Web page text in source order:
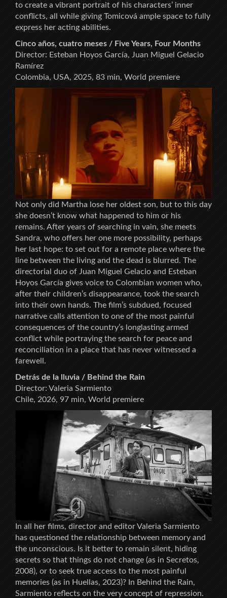
to create a vibrant portrait of his characters’ inner
conflicts, all while giving Tomicová ample space to fully
express her acting abilities.
Cinco años, cuatro meses / Five Years, Four Months
Director: Esteban Hoyos García, Juan Miguel Gelacio
Ramírez
Colombia, USA, 2025, 83 min, World premiere
Not only did Martha lose her oldest son, but to this day
she doesn’t know what happened to him or his
remains. After years of searching in vain, she meets
Sandra, who offers her one more possibility, perhaps
her last hope: to set out for a remote place where the
line between the living and the dead is blurred. The
directorial duo of Juan Miguel Gelacio and Esteban
Hoyos García gives voice to Colombian women who,
after their children’s disappearance, took the search
into their own hands. The film’s subdued, focused
narrative calls attention to one of the most painful
consequences of the country’s longlasting armed
conflict while portraying the search for peace and
reconciliation in a place that has never witnessed a
farewell.
Detrás de la lluvia / Behind the Rain
Director: Valeria Sarmiento
Chile, 2026, 97 min, World premiere
In all her films, director and editor Valeria Sarmiento
has questioned the relationship between memory and
the unconscious. Is it better to remain silent, hiding
secrets so that things do not change (as in Secretos,
2008), or to seek true access to the most painful
memories (as in Huellas, 2023)? In Behind the Rain,
Sarmiento reflects on the very concept of repression.